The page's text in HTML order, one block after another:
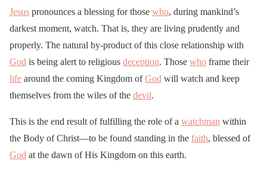
Jesus pronounces a blessing for those who, during mankind’s
darkest moment, watch. That is, they are living prudently and
properly. The natural by-product of this close relationship with
God is being alert to religious deception. Those who frame their
life around the coming Kingdom ofGod will watch and keep
themselves from the wiles of the devil.
This is the end result of fulfilling the role of a watchman within
the Body of Christ—to be found standing in the faith, blessed of
God at the dawn of His Kingdom on this earth.